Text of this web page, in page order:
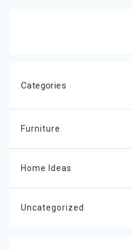
Categories
Furniture
Home Ideas
Uncategorized